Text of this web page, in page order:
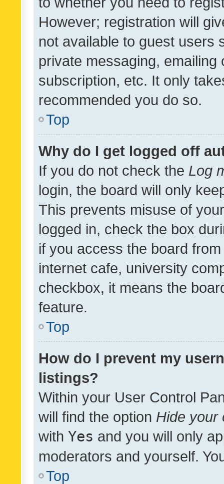
However; registration will
not available to guest users
private messaging,
subscription, etc. It only
recommended you do so.
Top
Why do I get logged off
If you do not check the Log
login, the board will only
This prevents misuse of
logged in, check the box
if you access the board
internet cafe, university
checkbox, it means the
feature.
Top
How do I prevent my
listings?
Within your User Control
will find the option Hide your
with Yes and you will only
moderators and yourself.
Top